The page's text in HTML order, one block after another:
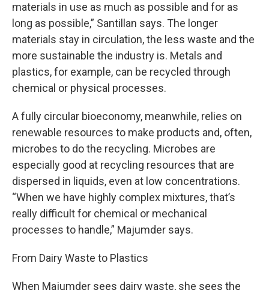
materials in use as much as possible and for as
long as possible,” Santillan says. The longer
materials stay in circulation, the less waste and the
more sustainable the industry is. Metals and
plastics, for example, can be recycled through
chemical or physical processes.
A fully circular bioeconomy, meanwhile, relies on
renewable resources to make products and, often,
microbes to do the recycling. Microbes are
especially good at recycling resources that are
dispersed in liquids, even at low concentrations.
“When we have highly complex mixtures, that’s
really difficult for chemical or mechanical
processes to handle,” Majumder says.
From Dairy Waste to Plastics
When Majumder sees dairy waste, she sees the